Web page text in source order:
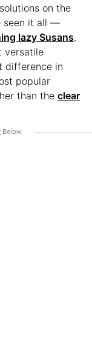
on the
seen it all —
lazy Susans.
versatile
difference in
popular
than the clear